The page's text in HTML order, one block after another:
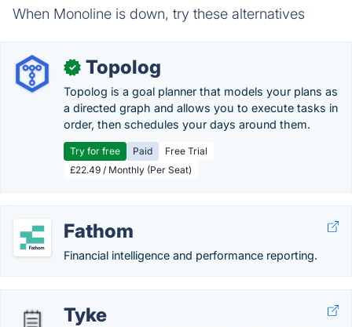
When Monoline is down, try these alternatives
✓ Topolog
Topolog is a goal planner that models your plans as
a directed graph and allows you to execute tasks in
order, then schedules your days around them.
Try for free Paid
Free Trial
£22.49 / Monthly (Per Seat)
Fathom
Financial intelligence and performance reporting.
Tyke